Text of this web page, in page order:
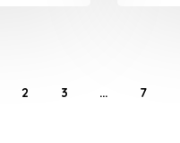
2 3 … 7